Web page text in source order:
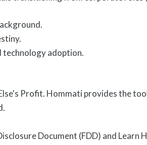
technology adoption.
Profit. Hommati provides the
Document (FDD) and Learn